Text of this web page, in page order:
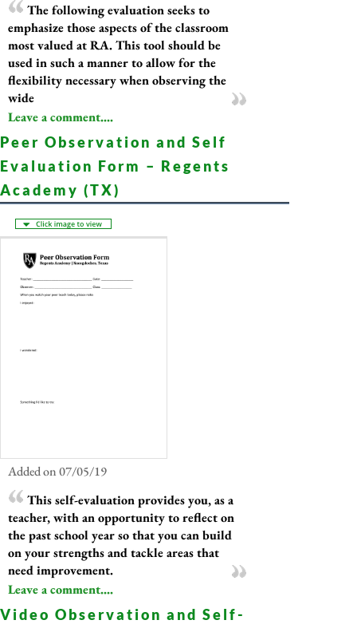
The following evaluation seeks to
emphasize those aspects of the classroom
most valued at RA. This tool should be
used in such a manner to allow for the
flexibility necessary when observing the
wide
Leave a comment....
Peer Observation and Self
Evaluation Form – Regents
Academy (TX)
Added on 07/05/19
This self-evaluation provides you, as a
teacher, with an opportunity to reflect on
the past school year so that you can build
on your strengths and tackle areas that
need improvement.
Leave a comment....
Video Observation and Self-